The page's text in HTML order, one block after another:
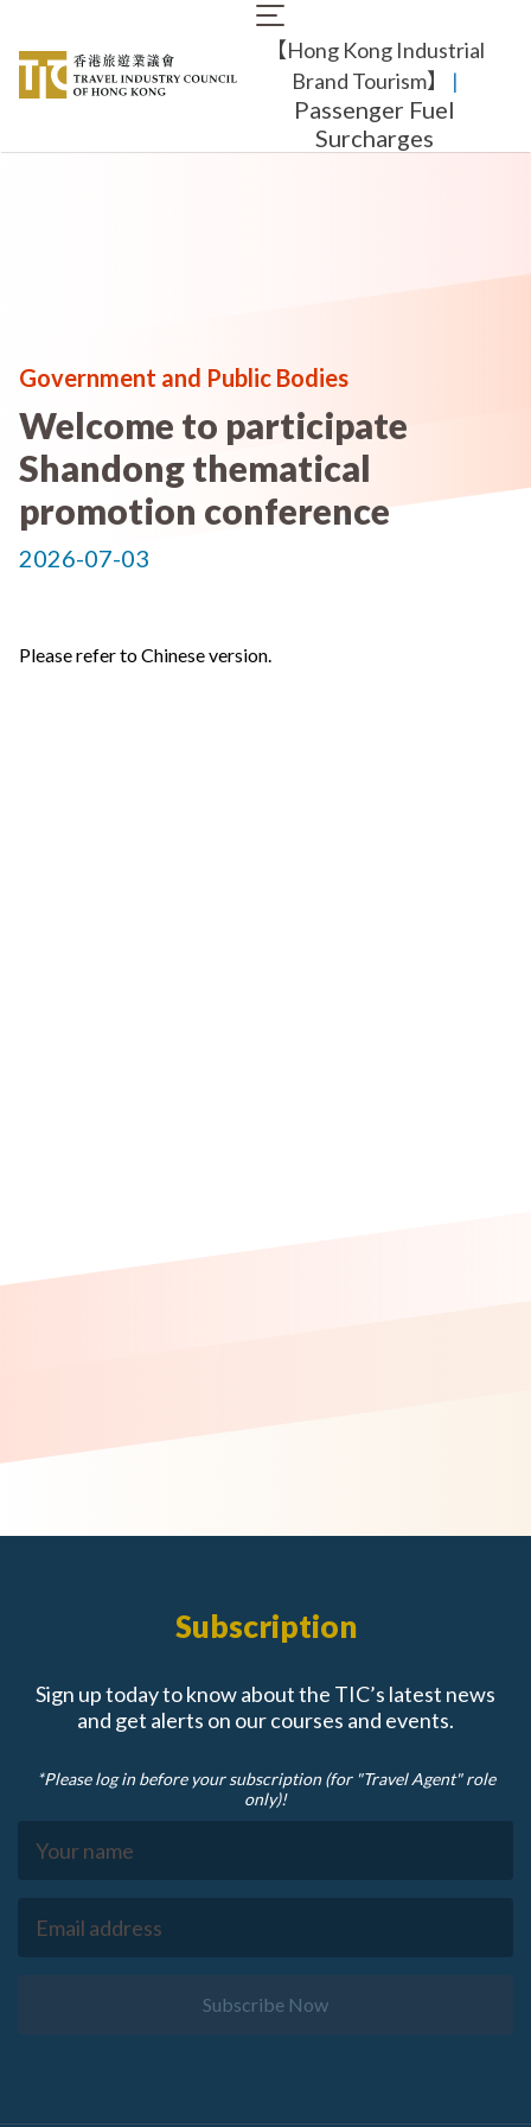
main
content
Main
navigation
【Hong Kong Industrial
Brand Tourism】
​ |
Passenger Fuel
Surcharges
Government and Public Bodies
Welcome to participate
Shandong thematical
promotion conference
2026-07-03
Please refer to Chinese version.
Subscription
Sign up today to know about the TIC’s latest news
and get alerts on our courses and events.
*Please log in before your subscription (for "Travel Agent" role
only)!
Subscribe Now